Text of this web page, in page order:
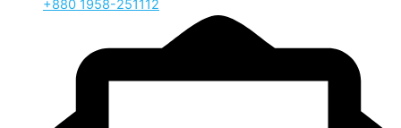
‪+880 1958-251112